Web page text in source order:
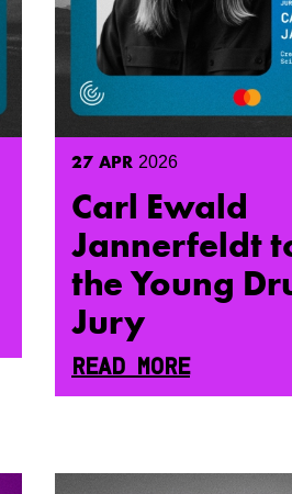
27 APR 2026
Carl Ewald
Jannerfeldt
the Young
Jury
READ MORE